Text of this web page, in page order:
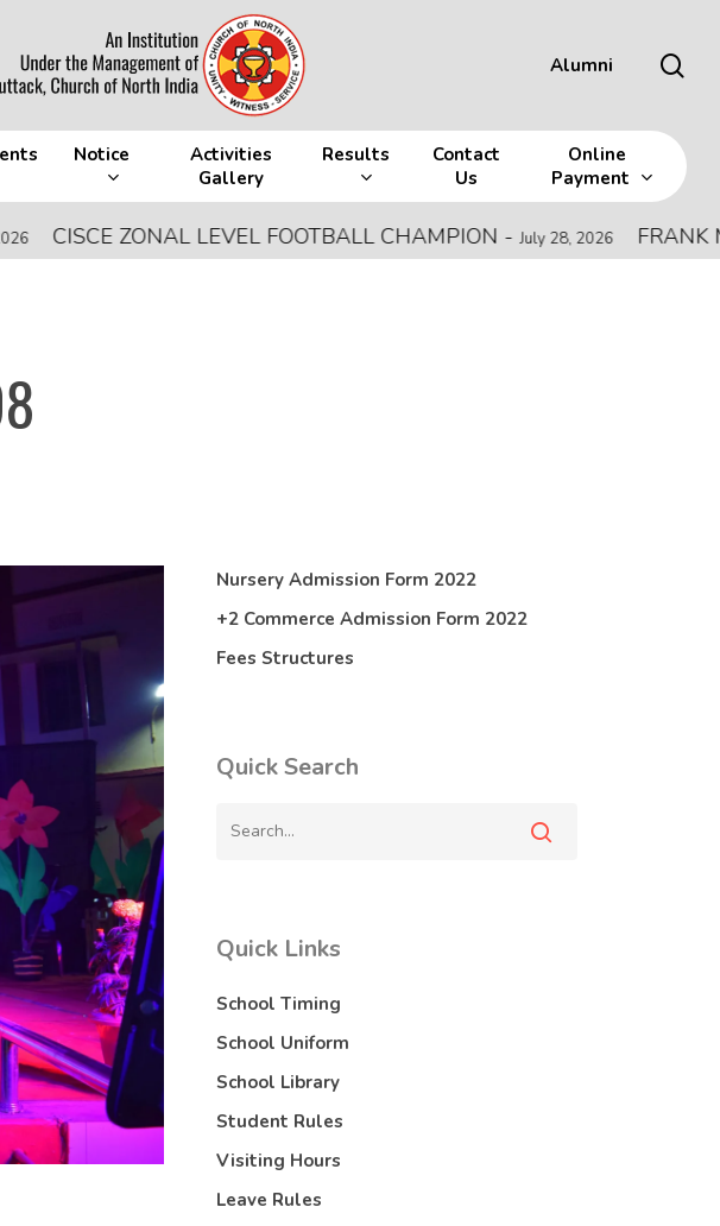
Alumni
Notice
Activities
Gallery
Results
Contact
Us
Online
Payment
ZONAL LEVEL FOOTBALL CHAMPION-July 28, 2026 FRANK
Nursery Admission Form 2022
+2 Commerce Admission Form 2022
Fees Structures
Quick Search
Quick Links
School Timing
School Uniform
School Library
Student Rules
Visiting Hours
Leave Rules